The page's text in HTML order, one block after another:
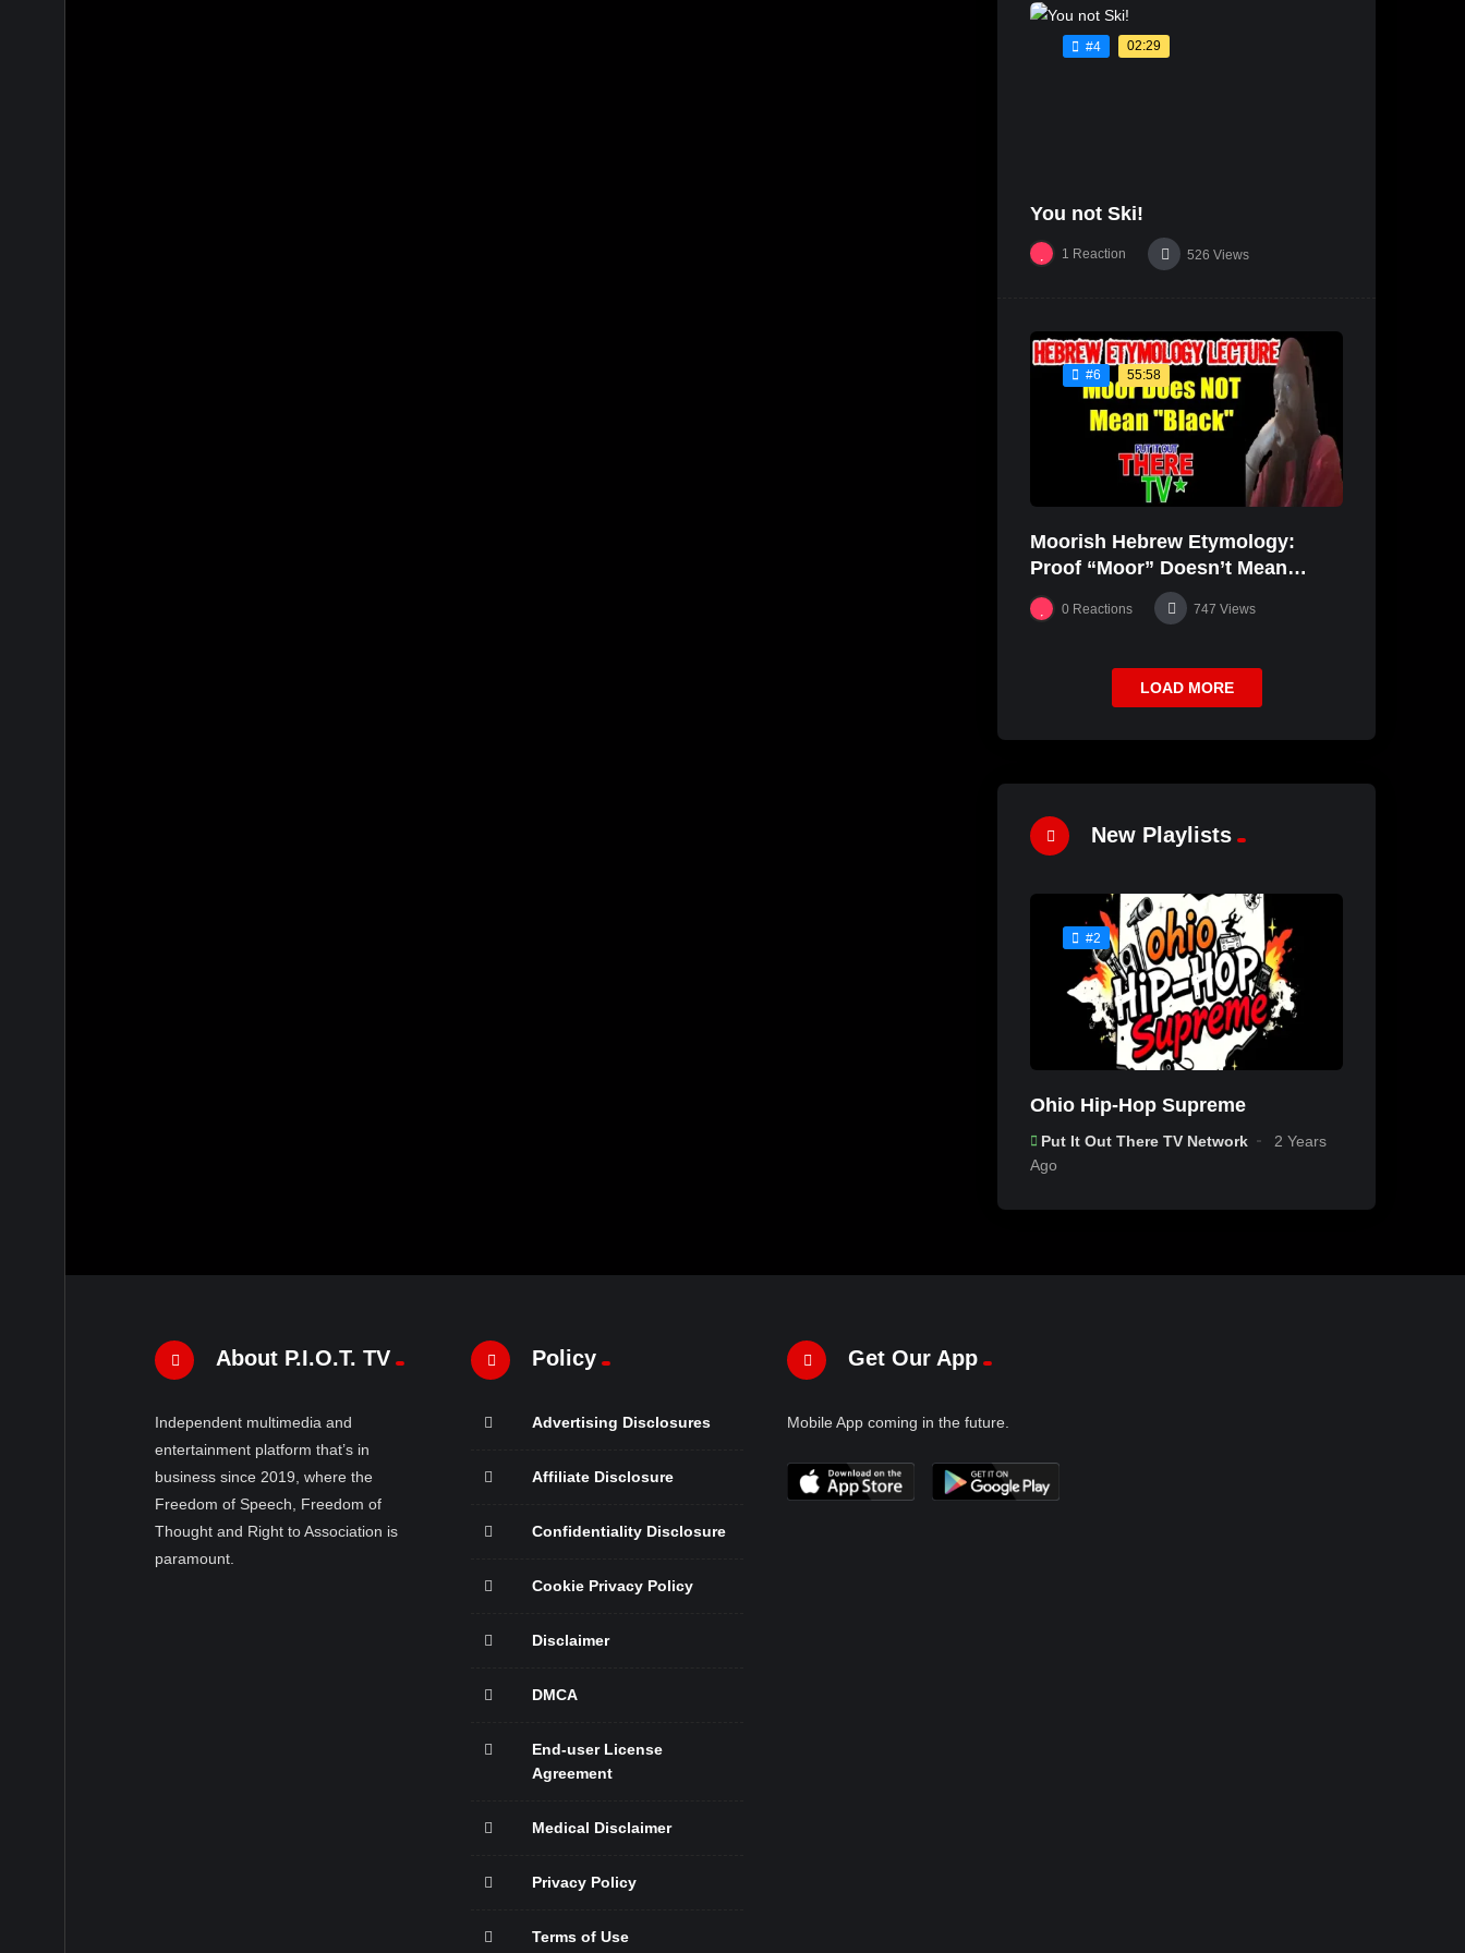
#4 02:29
You not Ski!
1 Reaction 526 Views
#6 55:58
Moorish Hebrew Etymology:
Proof “Moor” Doesn’t Mean
“black” | JudahSon
0 Reactions 747 Views
LOAD MORE
New Playlists
#2
Ohio Hip-Hop Supreme
Put It Out There TV Network
2 Years
Ago
About P.I.O.T. TV
Independent multimedia and
entertainment platform that’s in
business since 2019, where the
Freedom of Speech, Freedom of
Thought and Right to Association is
paramount.
Policy
Advertising Disclosures
Affiliate Disclosure
Confidentiality Disclosure
Cookie Privacy Policy
Disclaimer
DMCA
End-user License
Agreement
Medical Disclaimer
Privacy Policy
Terms of Use
Get Our App
Mobile App coming in the future.